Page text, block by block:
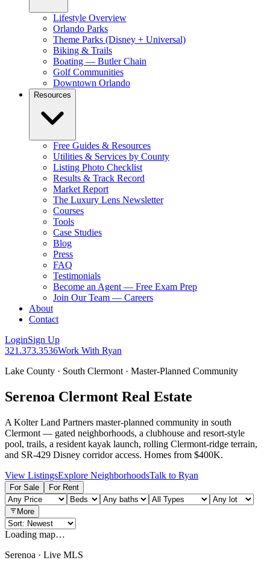
Lifestyle Overview
Orlando Parks
Theme Parks (Disney + Universal)
Biking & Trails
Boating — Butler Chain
Golf Communities
Downtown Orlando
Resources
Free Guides & Resources
Utilities & Services by County
Listing Photo Checklist
Results & Track Record
Market Report
The Luxury Lens Newsletter
Courses
Tools
Case Studies
Blog
Press
FAQ
Testimonials
Become an Agent — Free Exam Prep
Join Our Team — Careers
About
Contact
LoginSign Up
321.373.3536Work With Ryan
Lake County · South Clermont · Master-Planned Community
Serenoa Clermont Real Estate
A Kolter Land Partners master-planned community in south
Clermont — gated neighborhoods, a clubhouse and resort-style
pool, trails, a resident kayak launch, rolling Clermont-ridge terrain,
and SR-429 Disney corridor access. Homes from $400K.
View ListingsExplore NeighborhoodsTalk to Ryan
For Sale For Rent
More
Loading map…
Serenoa · Live MLS